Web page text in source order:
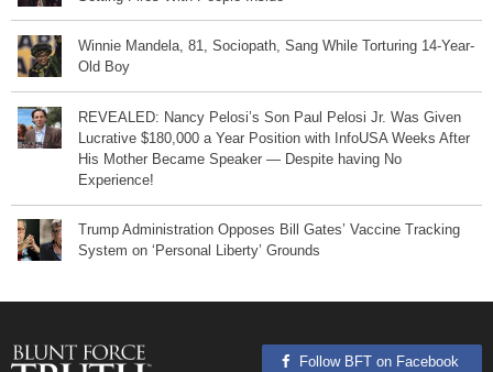
Winnie Mandela, 81, Sociopath, Sang While Torturing 14-Year-
Old Boy
REVEALED: Nancy Pelosi’s Son Paul Pelosi Jr. Was Given
Lucrative $180,000 a Year Position with InfoUSA Weeks After
His Mother Became Speaker — Despite having No
Experience!
Trump Administration Opposes Bill Gates’ Vaccine Tracking
System on ‘Personal Liberty’ Grounds
Follow BFT on Facebook